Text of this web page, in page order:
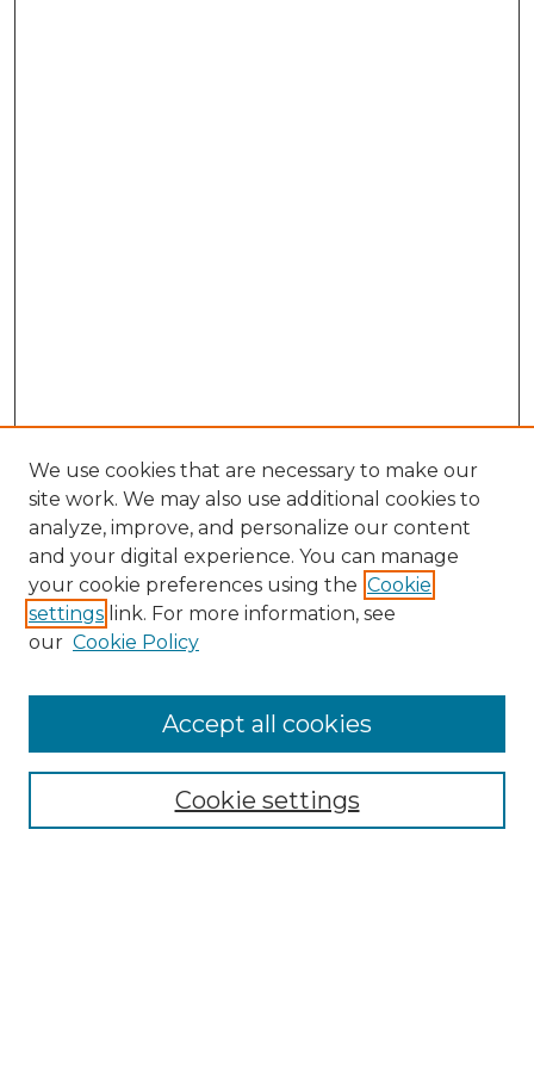
NMLR Website Home
Mastheads
We use cookies that are necessary to make our
site work. We may also use additional cookies to
analyze, improve, and personalize our content
and your digital experience. You can manage
your cookie preferences using the Cookie
settings link. For more information, see
our Cookie Policy
Cookie settings
Accept all cookies